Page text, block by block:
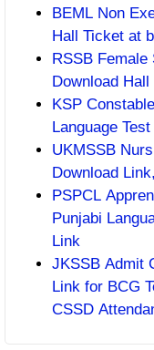
BEML Non
Hall Ticket at
RSSB
Download
KSP
Language
UKMSSB
Download
PSPCL
Punjabi
Link
JKSSB Admit
Link for BCG
CSSD